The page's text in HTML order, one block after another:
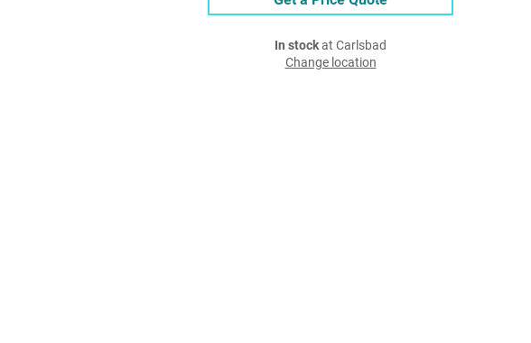
In stockat Carlsbad
Change location